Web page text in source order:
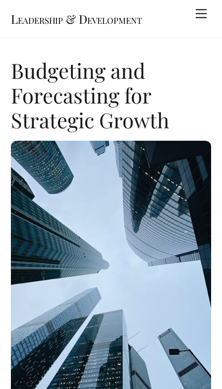
Leadership & Development
Budgeting and
Forecasting for
Strategic Growth